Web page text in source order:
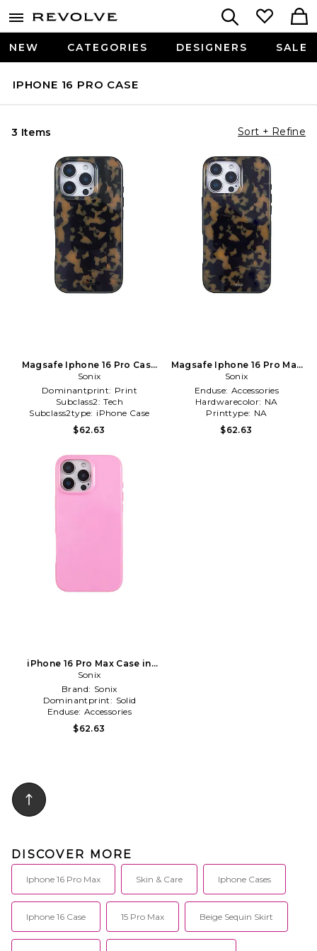
NEW CATEGORIES DESIGNERS SALE
IPHONE 16 PRO CASE
3 Items Sort + Refine
Magsafe Iphone 16 Pro Case
in Brick
Sonix
Dominantprint: Print
Subclass2: Tech
Subclass2type: iPhone Case
$62.63
Magsafe Iphone 16 Pro Max
Case in Brown
Sonix
Enduse: Accessories
Hardwarecolor: NA
Printtype: NA
$62.63
iPhone 16 Pro Max Case in
Pink
Sonix
Brand: Sonix
Dominantprint: Solid
Enduse: Accessories
$62.63
DISCOVER MORE
Iphone 16 Pro Max Skin & Care Iphone Cases
Iphone 16 Case 15 Pro Max Beige Sequin Skirt